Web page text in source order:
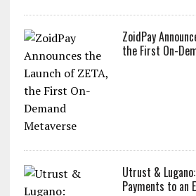
ZoidPay
the First On-
Utrust &
Payments to an